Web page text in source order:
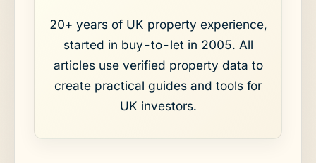
20+ years of UK property experience,
started in buy-to-let in 2005. All
articles use verified property data to
create practical guides and tools for
UK investors.